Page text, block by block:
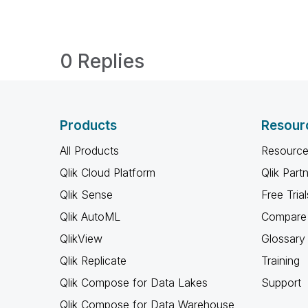
0 Replies
Products
All Products
Qlik Cloud Platform
Qlik Sense
Qlik AutoML
QlikView
Qlik Replicate
Qlik Compose for Data Lakes
Qlik Compose for Data Warehouse
Qlik
Free
Glossary
Training
Support